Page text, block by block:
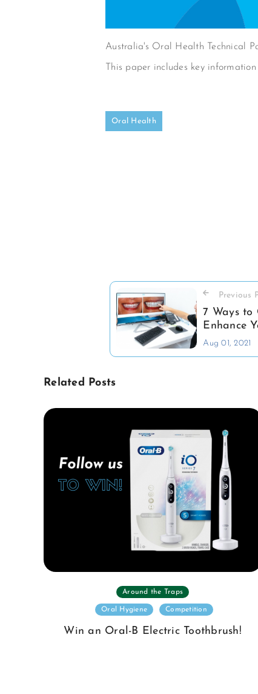
Australia's Oral Health Technical
This paper includes key
Oral Health
Previous
7 Ways to
Enhance
Aug 01, 2021
Related Posts
Around the Traps
Oral Hygiene Competition
Win an Oral-B Electric Toothbrush!